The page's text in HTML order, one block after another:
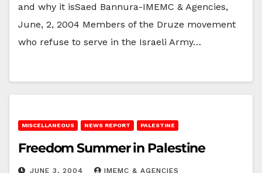
and why it isSaed Bannura-IMEMC & Agencies,
June, 2, 2004 Members of the Druze movement
who refuse to serve in the Israeli Army…
MISCELLANEOUS NEWS REPORT PALESTINE
Freedom Summer in Palestine
JUNE 3, 2004 IMEMC & AGENCIES